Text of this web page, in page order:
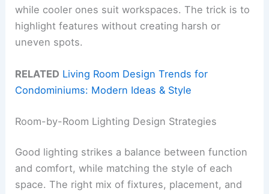
while cooler ones suit workspaces. The trick is to
highlight features without creating harsh or
uneven spots.
RELATED Living Room Design Trends for
Condominiums: Modern Ideas & Style
Room-by-Room Lighting Design Strategies
Good lighting strikes a balance between function
and comfort, while matching the style of each
space. The right mix of fixtures, placement, and